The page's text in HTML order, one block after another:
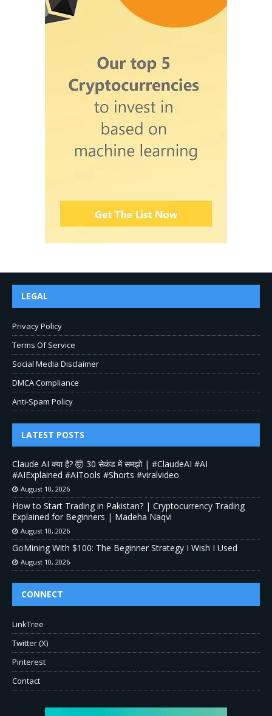
LEGAL
Privacy Policy
Terms Of Service
Social Media Disclaimer
DMCA Compliance
Anti-Spam Policy
LATEST POSTS
Claude AI क्या है? 🤯 30 सेकंड में समझो | #ClaudeAI #AI
#AIExplained #AITools #Shorts #viralvideo
August 10, 2026
How to Start Trading in Pakistan? | Cryptocurrency Trading
Explained for Beginners | Madeha Naqvi
August 10, 2026
GoMining With $100: The Beginner Strategy I Wish I Used
August 10, 2026
CONNECT
LinkTree
Twitter (X)
Pinterest
Contact